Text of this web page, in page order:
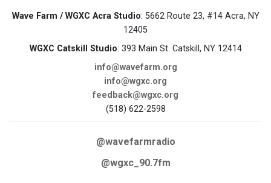
Wave Farm / WGXC Acra Studio: 5662 Route 23, #14 Acra, NY
12405
WGXC Catskill Studio: 393 Main St. Catskill, NY 12414
info@wavefarm.org
info@wgxc.org
feedback@wgxc.org
(518) 622-2598
@wavefarmradio
@wgxc_90.7fm